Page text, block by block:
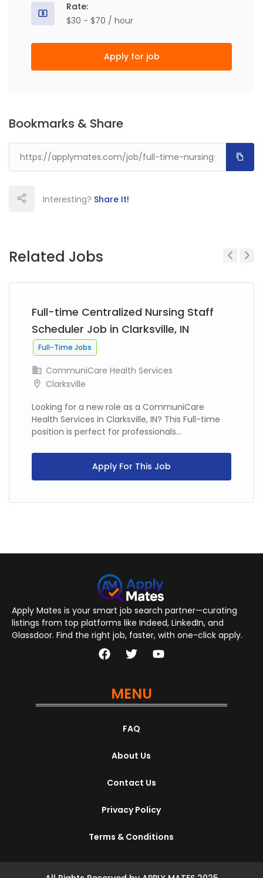
Rate:
$30 - $70 / hour
Apply for job
Bookmarks & Share
Interesting? Share It!
Related Jobs
Full-time Centralized Nursing Staff
Scheduler Job in Clarksville, IN
Full-Time Jobs
CommuniCare Health Services
Clarksville
Looking for a new role as a CommuniCare
Health Services in Clarksville, IN? This Full-time
position is perfect for professionals...
Apply For This Job
Apply Mates is your smart job search partner—curating
listings from top platforms like Indeed, LinkedIn, and
Glassdoor. Find the right job, faster, with one-click apply.
MENU
FAQ
About Us
Contact Us
Privacy Policy
Terms & Conditions